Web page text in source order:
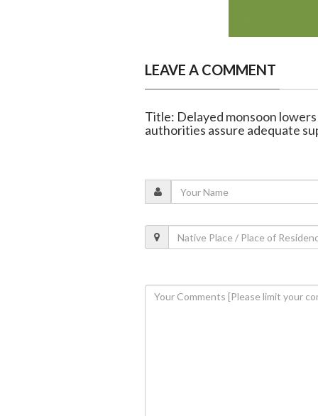
LEAVE A COMMENT
Title: Delayed monsoon
authorities assure adequate